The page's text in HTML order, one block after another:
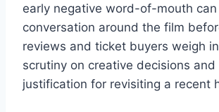
early negative word-of-mouth
conversation around the film
reviews and ticket buyers weigh
scrutiny on creative decisions and
justification for revisiting a recent